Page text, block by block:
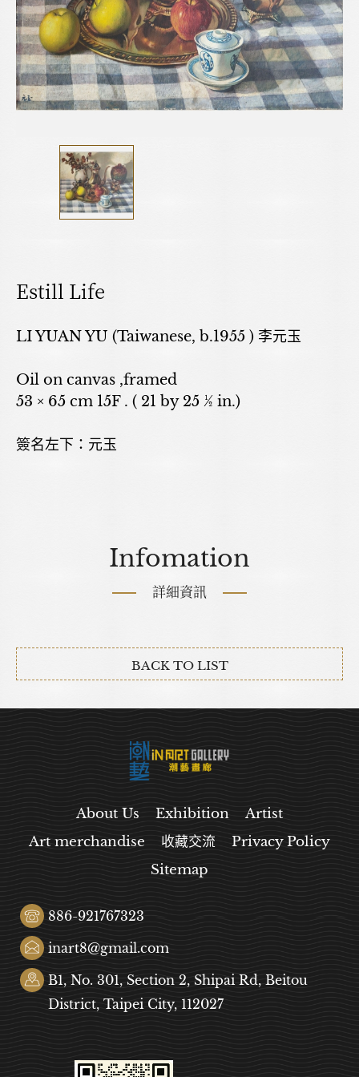
Estill Life
LI YUAN YU (Taiwanese, b.1955 ) 李元玉
Oil on canvas ,framed
53 × 65 cm 15F . ( 21 by 25 ½ in.)
簽名左下：元玉
Infomation
詳細資訊
BACK TO LIST
About Us Exhibition
Artist
Art merchandise
收藏交流
Privacy Policy
Sitemap
886-921767323
inart8@gmail.com
B1, No. 301, Section 2, Shipai Rd, Beitou
District, Taipei City, 112027